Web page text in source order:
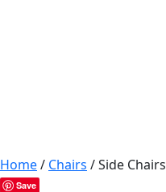
Home/ Chairs / Side Chairs
Save